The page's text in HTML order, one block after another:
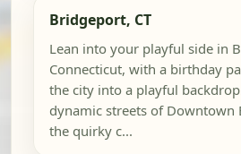
Bridgeport, CT
Lean into your playful side in
Connecticut, with a birthday
the city into a playful
dynamic streets of Downtown
the quirky c...